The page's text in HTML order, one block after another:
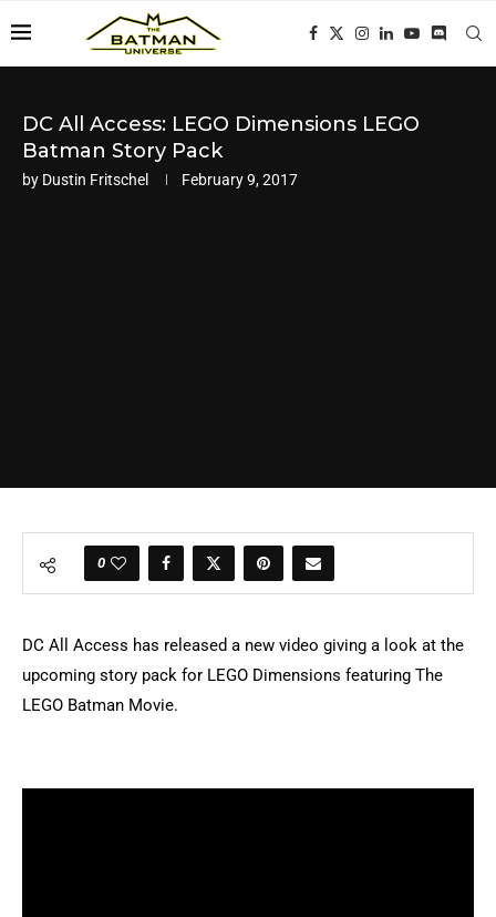
DC All Access: LEGO Dimensions LEGO
Batman Story Pack
by Dustin Fritschel February 9, 2017
0
DC All Access has released a new video giving a look at the
upcoming story pack for LEGO Dimensions featuring The
LEGO Batman Movie.